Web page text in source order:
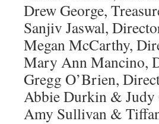
Drew George,
Sanjiv Jaswal,
Megan McCarthy,
Mary Ann Mancino,
Gregg O’Brien,
Abbie Durkin & Judy
Amy Sullivan &